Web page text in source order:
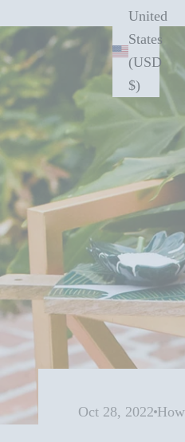
United
States
(USD
$)
Oct 28, 2022